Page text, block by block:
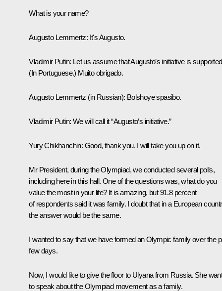
What is your name?
Augusto Lemmertz: It's Augusto.
Vladimir Putin: Let us assume that Augusto’s initiative is
(In Portuguese.) Muito obrigado.
Augusto Lemmertz (in Russian): Bolshoye spasibo.
Vladimir Putin: We will call it “Augusto’s initiative.”
Yury Chikhanchin: Good, thank you. I will take you up on it.
Mr President, during the Olympiad, we conducted several polls,
including here in this hall. One of the questions was, what do you
value the most in your life? It is amazing, but 91.8 percent
of respondents said it was family. I doubt that in a European
the answer would be the same.
I wanted to say that we have formed an Olympic family over the
few days.
Now, I would like to give the floor to Ulyana from Russia. She
to speak about the Olympiad movement as a family.